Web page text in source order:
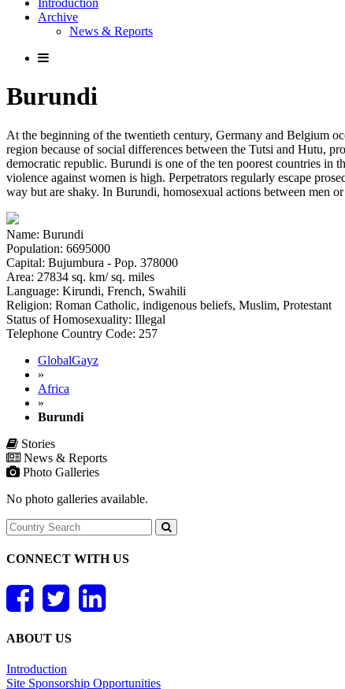
Introduction
Archive
News & Reports
Burundi
At the beginning of the twentieth century, Germany and Belgium
region because of social differences between the Tutsi and Hutu,
democratic republic. Burundi is one of the ten poorest countries in
violence against women is high. Perpetrators regularly escape
way but are shaky. In Burundi, homosexual actions between men
Name: Burundi
Population: 6695000
Capital: Bujumbura - Pop. 378000
Area: 27834 sq. km/ sq. miles
Language: Kirundi, French, Swahili
Religion: Roman Catholic, indigenous beliefs, Muslim, Protestant
Status of Homosexuality: Illegal
Telephone Country Code: 257
GlobalGayz
»
Africa
»
Burundi
Stories
News & Reports
Photo Galleries
No photo galleries available.
CONNECT WITH US
ABOUT US
Introduction
Site Sponsorship Opportunities